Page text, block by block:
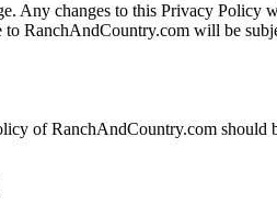
Any changes to this Privacy Policy
RanchAndCountry.com will be
of RanchAndCountry.com should